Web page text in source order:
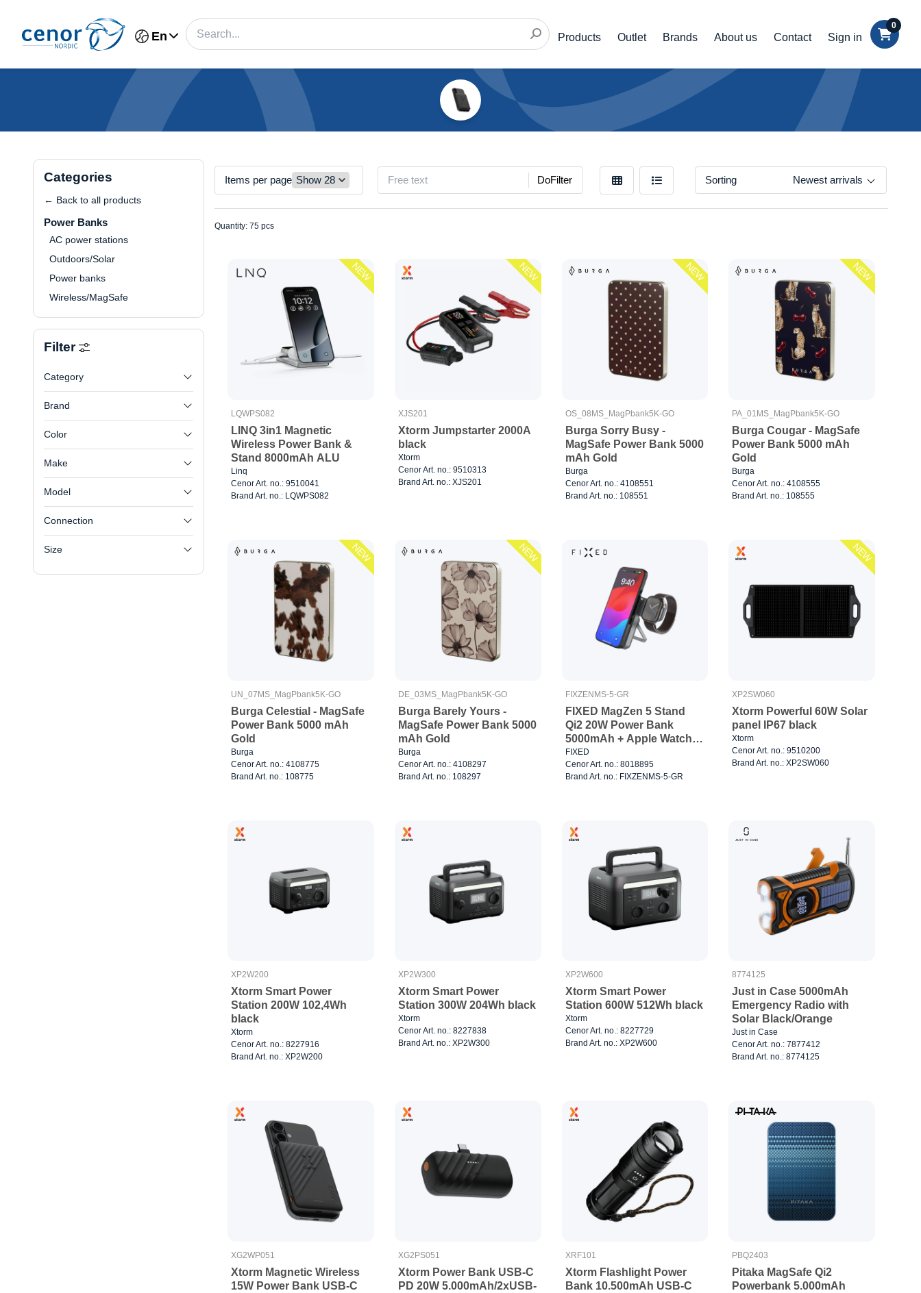
En Products Outlet Brands About us Contact Sign in
0
Categories
← Back to all products
Power Banks
AC power stations
Outdoors/Solar
Power banks
Wireless/MagSafe
Filter
Category
Brand
Color
Make
Model
Connection
Size
Items per page DoFilter Sorting Newest arrivals
Quantity: 75 pcs
NEW
LQWPS082
LINQ 3in1 Magnetic
Wireless Power Bank &
Stand 8000mAh ALU
Linq
Cenor Art. no.: 9510041
Brand Art. no.: LQWPS082
NEW
XJS201
Xtorm Jumpstarter 2000A
black
Xtorm
Cenor Art. no.: 9510313
Brand Art. no.: XJS201
NEW
OS_08MS_MagPbank5K-GO
Burga Sorry Busy -
MagSafe Power Bank 5000
mAh Gold
Burga
Cenor Art. no.: 4108551
Brand Art. no.: 108551
NEW
PA_01MS_MagPbank5K-GO
Burga Cougar - MagSafe
Power Bank 5000 mAh
Gold
Burga
Cenor Art. no.: 4108555
Brand Art. no.: 108555
NEW
UN_07MS_MagPbank5K-GO
Burga Celestial - MagSafe
Power Bank 5000 mAh
Gold
Burga
Cenor Art. no.: 4108775
Brand Art. no.: 108775
NEW
DE_03MS_MagPbank5K-GO
Burga Barely Yours -
MagSafe Power Bank 5000
mAh Gold
Burga
Cenor Art. no.: 4108297
Brand Art. no.: 108297
FIXZENMS-5-GR
FIXED MagZen 5 Stand
Qi2 20W Power Bank
5000mAh + Apple Watch
charger Grey
FIXED
Cenor Art. no.: 8018895
Brand Art. no.: FIXZENMS-5-GR
NEW
XP2SW060
Xtorm Powerful 60W Solar
panel IP67 black
Xtorm
Cenor Art. no.: 9510200
Brand Art. no.: XP2SW060
XP2W200
Xtorm Smart Power
Station 200W 102,4Wh
black
Xtorm
Cenor Art. no.: 8227916
Brand Art. no.: XP2W200
XP2W300
Xtorm Smart Power
Station 300W 204Wh black
Xtorm
Cenor Art. no.: 8227838
Brand Art. no.: XP2W300
XP2W600
Xtorm Smart Power
Station 600W 512Wh black
Xtorm
Cenor Art. no.: 8227729
Brand Art. no.: XP2W600
8774125
Just in Case 5000mAh
Emergency Radio with
Solar Black/Orange
Just in Case
Cenor Art. no.: 7877412
Brand Art. no.: 8774125
XG2WP051
Xtorm Magnetic Wireless
15W Power Bank USB-C
XG2PS051
Xtorm Power Bank USB-C
PD 20W 5.000mAh/2xUSB-
XRF101
Xtorm Flashlight Power
Bank 10.500mAh USB-C
PBQ2403
Pitaka MagSafe Qi2
Powerbank 5.000mAh